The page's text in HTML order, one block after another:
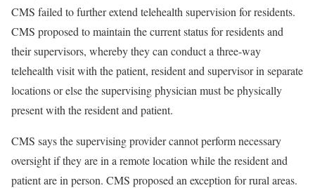
CMS failed to further extend telehealth supervision for residents.
CMS proposed to maintain the current status for residents and
their supervisors, whereby they can conduct a three-way
telehealth visit with the patient, resident and supervisor in separate
locations or else the supervising physician must be physically
present with the resident and patient.
CMS says the supervising provider cannot perform necessary
oversight if they are in a remote location while the resident and
patient are in person. CMS proposed an exception for rural areas.